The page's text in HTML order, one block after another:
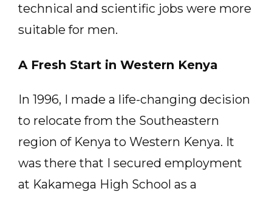
technical and scientific jobs were more
suitable for men.
A Fresh Start in Western Kenya
In 1996, I made a life-changing decision
to relocate from the Southeastern
region of Kenya to Western Kenya. It
was there that I secured employment
at Kakamega High School as a